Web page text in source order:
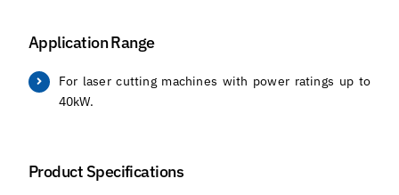
Application Range
For laser cutting machines with power ratings up to
40kW.
Product Specifications